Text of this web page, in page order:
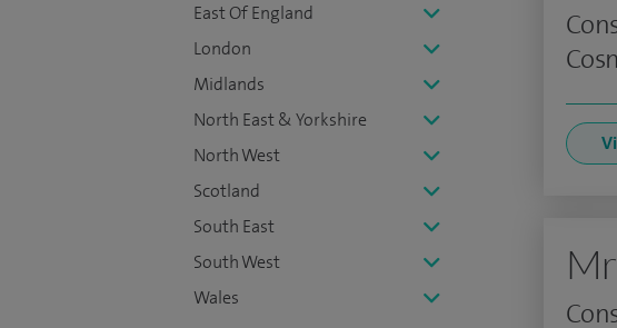
East Of England
London
Midlands
North East & Yorkshire
North West
Scotland
South East
South West
Wales